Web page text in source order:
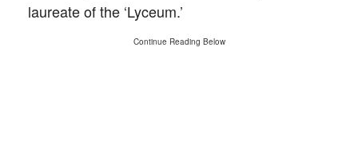
laureate of the ‘Lyceum.’
Continue Reading Below